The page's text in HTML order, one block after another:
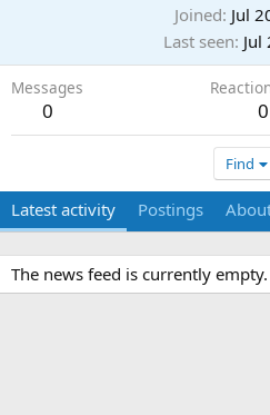
Joined Jul
Last seen Jul
Messages
0 0
Find
Latest activity Postings
The news feed is currently empty.